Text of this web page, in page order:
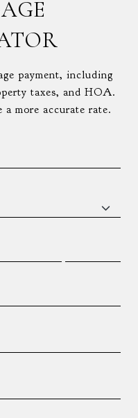
payment, including
taxes, and HOA.
more accurate rate.